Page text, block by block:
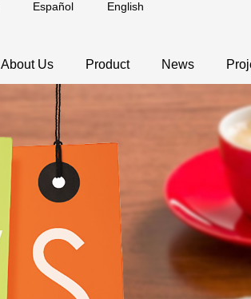
Español English
About Us Product News